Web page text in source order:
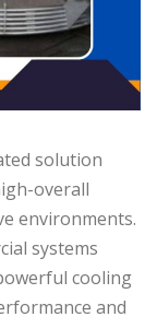
solution
overall
environments.
systems
cooling
and